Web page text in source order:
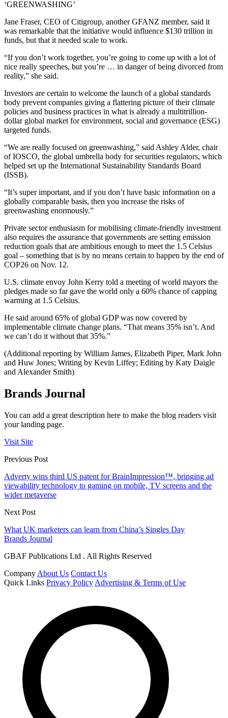
‘GREENWASHING’
Jane Fraser, CEO of Citigroup, another GFANZ member, said it
was remarkable that the initiative would influence $130 trillion in
funds, but that it needed scale to work.
“If you don’t work together, you’re going to come up with a lot of
nice really speeches, but you’re … in danger of being divorced from
reality,” she said.
Investors are certain to welcome the launch of a global standards
body prevent companies giving a flattering picture of their climate
policies and business practices in what is already a multitrillion-
dollar global market for environment, social and governance (ESG)
targeted funds.
“We are really focused on greenwashing,” said Ashley Alder, chair
of IOSCO, the global umbrella body for securities regulators, which
helped set up the International Sustainability Standards Board
(ISSB).
“It’s super important, and if you don’t have basic information on a
globally comparable basis, then you increase the risks of
greenwashing enormously.”
Private sector enthusiasm for mobilising climate-friendly investment
also requires the assurance that governments are setting emission
reduction goals that are ambitious enough to meet the 1.5 Celsius
goal – something that is by no means certain to happen by the end of
COP26 on Nov. 12.
U.S. climate envoy John Kerry told a meeting of world mayors the
pledges made so far gave the world only a 60% chance of capping
warming at 1.5 Celsius.
He said around 65% of global GDP was now covered by
implementable climate change plans. “That means 35% isn’t. And
we can’t do it without that 35%.”
(Additional reporting by William James, Elizabeth Piper, Mark John
and Huw Jones; Writing by Kevin Liffey; Editing by Katy Daigle
and Alexander Smith)
Brands Journal
You can add a great description here to make the blog readers visit
your landing page.
Visit Site
Previous Post
Adverty wins third US patent for BrainImpression™, bringing ad
viewability technology to gaming on mobile, TV screens and the
wider metaverse
Next Post
What UK marketers can learn from China’s Singles Day
Brands Journal
GBAF Publications Ltd . All Rights Reserved
Company About Us Contact Us
Quick Links Privacy Policy Advertising & Terms of Use